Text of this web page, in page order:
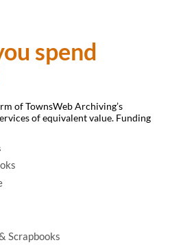
spend
of TownsWeb Archiving’s
of equivalent value. Funding
Scrapbooks